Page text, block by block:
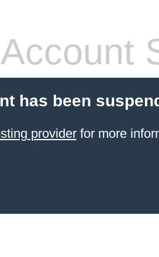
Account
has been
providerfor more